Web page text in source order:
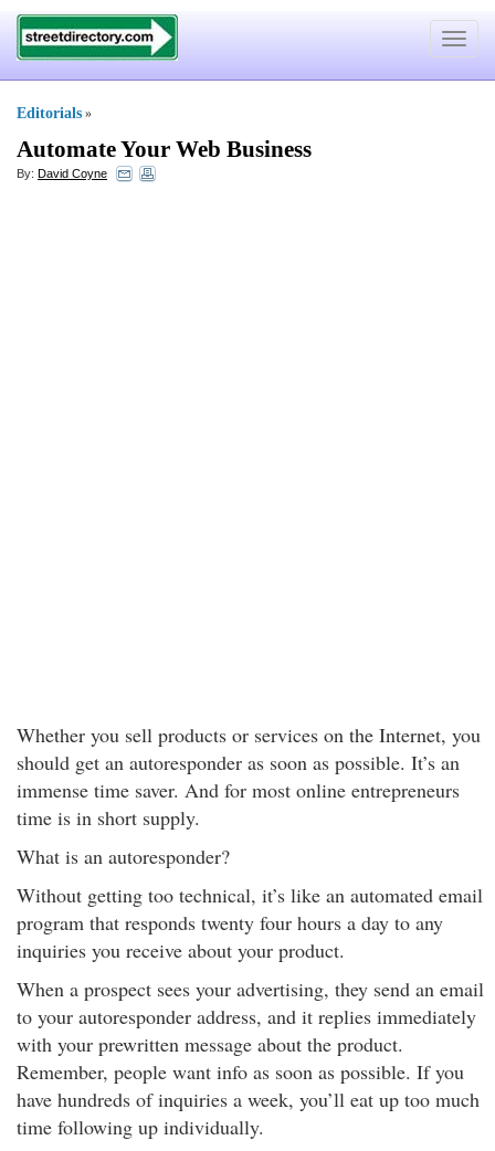
Toggle
Editorials »
Automate Your Web Business
By: David Coyne
Whether you sell products or services on the Internet, you
should get an autoresponder as soon as possible. It’s an
immense time saver. And for most online entrepreneurs
time is in short supply.
What is an autoresponder?
Without getting too technical, it’s like an automated email
program that responds twenty four hours a day to any
inquiries you receive about your product.
When a prospect sees your advertising, they send an email
to your autoresponder address, and it replies immediately
with your prewritten message about the product.
Remember, people want info as soon as possible. If you
have hundreds of inquiries a week, you’ll eat up too much
time following up individually.